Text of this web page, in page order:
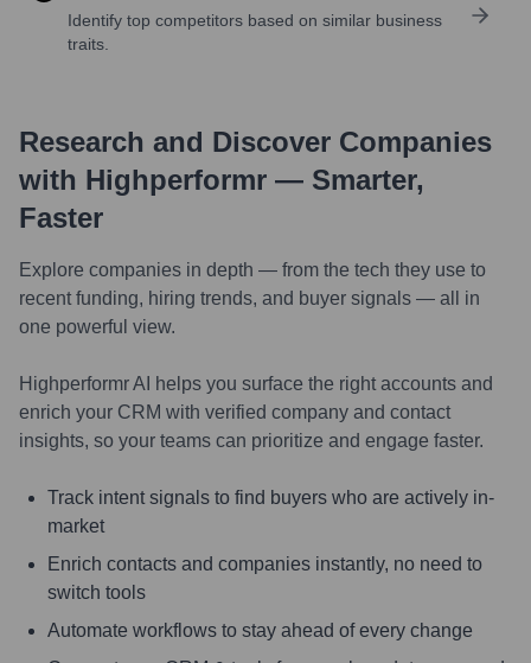
Identify top competitors based on similar business
traits.
Research and Discover Companies
with Highperformr — Smarter,
Faster
Explore companies in depth — from the tech they use to
recent funding, hiring trends, and buyer signals — all in
one powerful view.
Highperformr AI helps you surface the right accounts and
enrich your CRM with verified company and contact
insights, so your teams can prioritize and engage faster.
Track intent signals to find buyers who are actively in-
market
Enrich contacts and companies instantly, no need to
switch tools
Automate workflows to stay ahead of every change